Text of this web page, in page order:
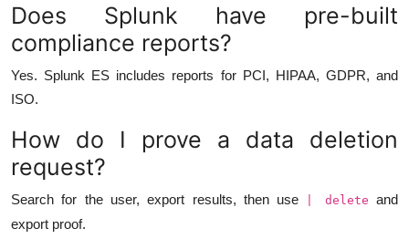
Does Splunk have pre-built
compliance reports?
Yes. Splunk ES includes reports for PCI, HIPAA, GDPR, and
ISO.
How do I prove a data deletion
request?
Search for the user, export results, then use | delete and
export proof.